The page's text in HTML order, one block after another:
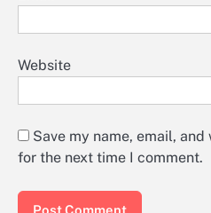
Website
Save my name, email,
for the next time I comment.